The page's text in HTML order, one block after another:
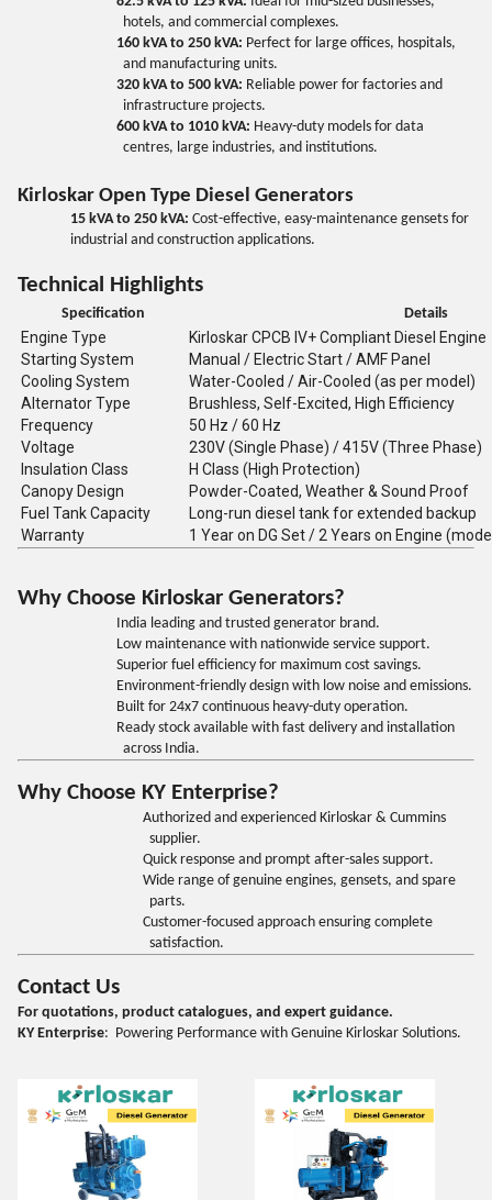
hotels, and commercial complexes.
160 kVA to 250 kVA: Perfect for large offices, hospitals,
and manufacturing units.
320 kVA to 500 kVA: Reliable power for factories and
infrastructure projects.
600 kVA to 1010 kVA: Heavy-duty models for data
centres, large industries, and institutions.
Kirloskar Open Type Diesel Generators
15 kVA to 250 kVA: Cost-effective, easy-maintenance gensets for
industrial and construction applications.
Technical Highlights
Specification Details
Engine Type
Kirloskar CPCB IV+ Compliant Diesel Engine
Starting System
Manual / Electric Start / AMF Panel
Cooling System
Water-Cooled / Air-Cooled (as per model)
Alternator Type
Brushless, Self-Excited, High Efficiency
Frequency
50 Hz / 60 Hz
Voltage
230V (Single Phase) / 415V (Three Phase)
Insulation Class
H Class (High Protection)
Canopy Design
Powder-Coated, Weather & Sound Proof
Fuel Tank Capacity
Long-run diesel tank for extended backup
Warranty
1 Year on DG Set / 2 Years on Engine
Why Choose Kirloskar Generators?
India leading and trusted generator brand.
Low maintenance with nationwide service support.
Superior fuel efficiency for maximum cost savings.
Environment-friendly design with low noise and emissions.
Built for 24x7 continuous heavy-duty operation.
Ready stock available with fast delivery and installation
across India.
Why Choose KY Enterprise?
Authorized and experienced Kirloskar & Cummins
supplier.
Quick response and prompt after-sales support.
Wide range of genuine engines, gensets, and spare
parts.
Customer-focused approach ensuring complete
satisfaction.
Contact Us
For quotations, product catalogues, and expert guidance.
KY Enterprise: Powering Performance with Genuine Kirloskar Solutions.